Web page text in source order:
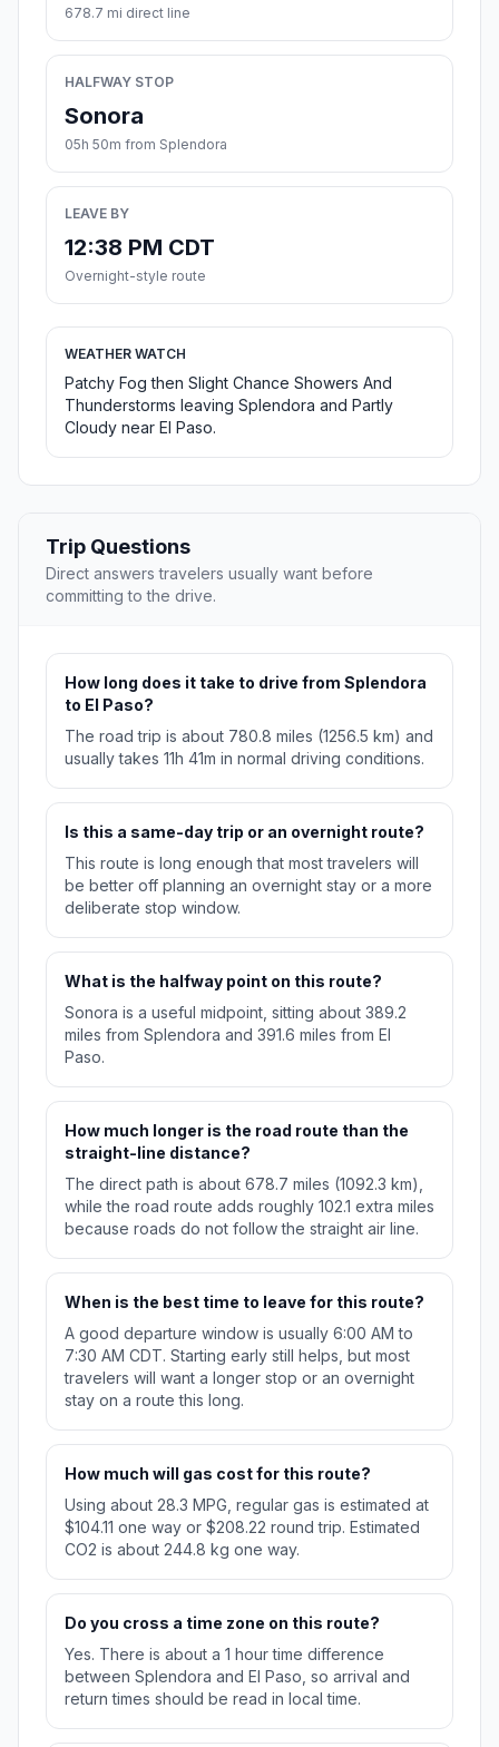
678.7 mi direct line
HALFWAY STOP
Sonora
05h 50m from Splendora
LEAVE BY
12:38 PM CDT
Overnight-style route
WEATHER WATCH
Patchy Fog then Slight Chance Showers And
Thunderstorms leaving Splendora and Partly
Cloudy near El Paso.
Trip Questions
Direct answers travelers usually want before
committing to the drive.
How long does it take to drive from Splendora
to El Paso?
The road trip is about 780.8 miles (1256.5 km) and
usually takes 11h 41m in normal driving conditions.
Is this a same-day trip or an overnight route?
This route is long enough that most travelers will
be better off planning an overnight stay or a more
deliberate stop window.
What is the halfway point on this route?
Sonora is a useful midpoint, sitting about 389.2
miles from Splendora and 391.6 miles from El
Paso.
How much longer is the road route than the
straight-line distance?
The direct path is about 678.7 miles (1092.3 km),
while the road route adds roughly 102.1 extra miles
because roads do not follow the straight air line.
When is the best time to leave for this route?
A good departure window is usually 6:00 AM to
7:30 AM CDT. Starting early still helps, but most
travelers will want a longer stop or an overnight
stay on a route this long.
How much will gas cost for this route?
Using about 28.3 MPG, regular gas is estimated at
$104.11 one way or $208.22 round trip. Estimated
CO2 is about 244.8 kg one way.
Do you cross a time zone on this route?
Yes. There is about a 1 hour time difference
between Splendora and El Paso, so arrival and
return times should be read in local time.